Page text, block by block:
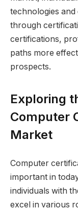
technologies
through
certifications,
paths more
prospects.
Exploring
Computer
Market
Computer
important in
individuals with
excel in various